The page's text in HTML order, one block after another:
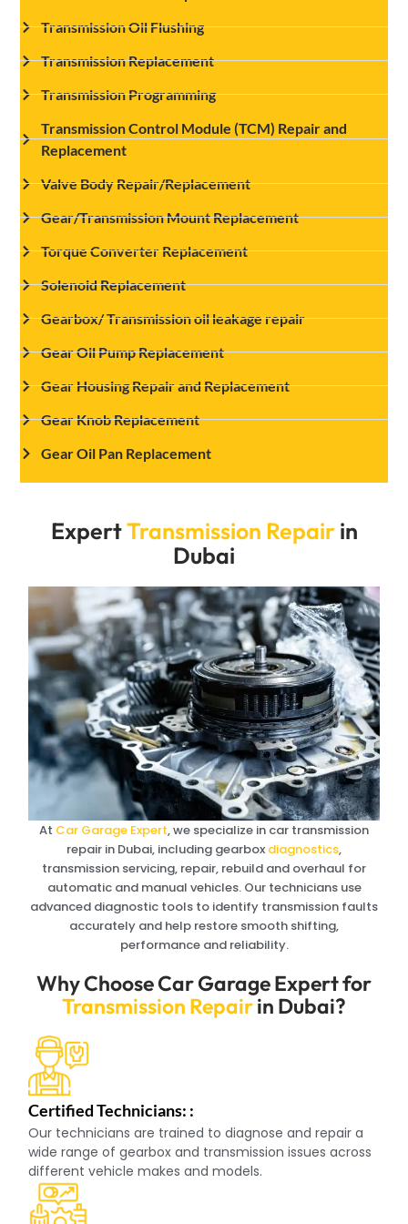
Transmission Oil Flushing
Transmission Replacement
Transmission Programming
Transmission Control Module (TCM) Repair and
Replacement
Valve Body Repair/Replacement
Gear/Transmission Mount Replacement
Torque Converter Replacement
Solenoid Replacement
Gearbox/ Transmission oil leakage repair
Gear Oil Pump Replacement
Gear Housing Repair and Replacement
Gear Knob Replacement
Gear Oil Pan Replacement
ExpertTransmission Repair in
Dubai
At Car Garage Expert, we specialize in car transmission
repair in Dubai, including gearbox diagnostics,
transmission servicing, repair, rebuild and overhaul for
automatic and manual vehicles. Our technicians use
advanced diagnostic tools to identify transmission faults
accurately and help restore smooth shifting,
performance and reliability.
Why Choose Car Garage Expert for
Transmission Repairin Dubai?
Certified Technicians: :
Our technicians are trained to diagnose and repair a
wide range of gearbox and transmission issues across
different vehicle makes and models.